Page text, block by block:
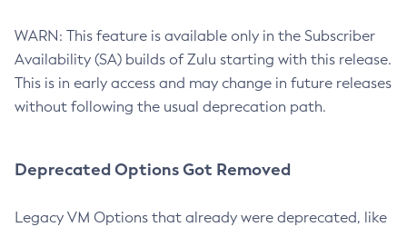
WARN: This feature is available only in the Subscriber
Availability (SA) builds of Zulu starting with this release.
This is in early access and may change in future releases
without following the usual deprecation path.
Deprecated Options Got Removed
Legacy VM Options that already were deprecated, like